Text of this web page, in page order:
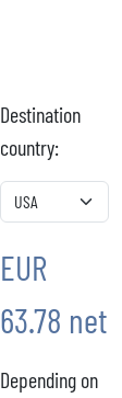
Destination
country:
EUR
63.78 net
Depending on